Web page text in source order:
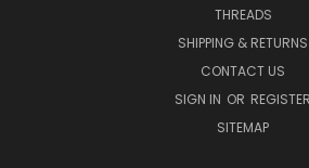
THREADS
SHIPPING & RETURNS
CONTACT US
SIGN IN OR REGISTER
SITEMAP